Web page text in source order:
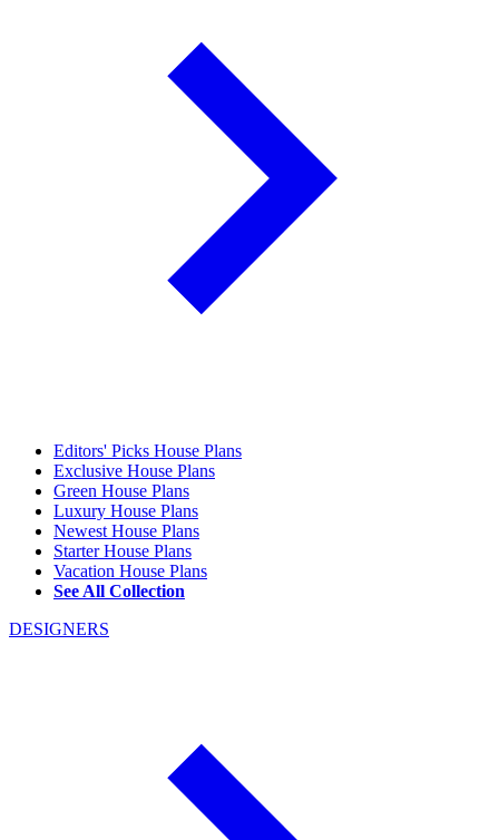
Editors' Picks House Plans
Exclusive House Plans
Green House Plans
Luxury House Plans
Newest House Plans
Starter House Plans
Vacation House Plans
See All Collection
DESIGNERS